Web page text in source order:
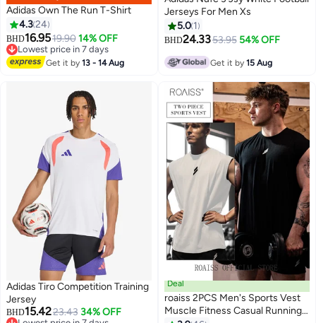
Adidas Own The Run T-Shirt
4.324
BHD16.9519.90 14% OFF
Lowest price in 7 days
Lowest price in 7 days
Get it by13 - 14 Aug
Jerseys For Men Xs
5.0 1
BHD24.3353.95 54% OFF
Get it by15 Aug
Adidas Tiro Competition Training
Jersey
BHD15.4223.43 34% OFF
Deal
roaiss 2PCS Men's Sports Vest
Muscle Fitness Casual Running